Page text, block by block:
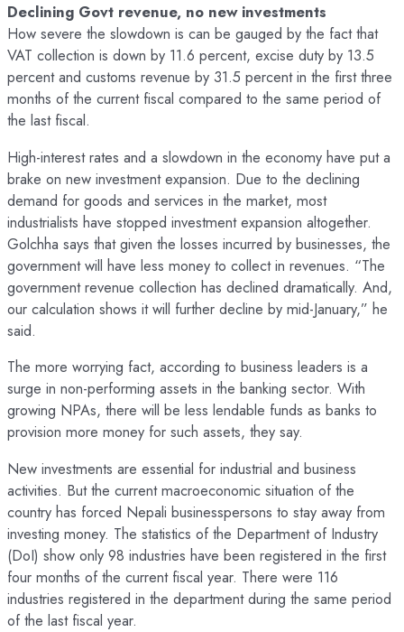
Declining Govt revenue, no new investments
How severe the slowdown is can be gauged by the fact that
VAT collection is down by 11.6 percent, excise duty by 13.5
percent and customs revenue by 31.5 percent in the first three
months of the current fiscal compared to the same period of
the last fiscal.
High-interest rates and a slowdown in the economy have put a
brake on new investment expansion. Due to the declining
demand for goods and services in the market, most
industrialists have stopped investment expansion altogether.
Golchha says that given the losses incurred by businesses, the
government will have less money to collect in revenues. “The
government revenue collection has declined dramatically. And,
our calculation shows it will further decline by mid-January,” he
said.
The more worrying fact, according to business leaders is a
surge in non-performing assets in the banking sector. With
growing NPAs, there will be less lendable funds as banks to
provision more money for such assets, they say.
New investments are essential for industrial and business
activities. But the current macroeconomic situation of the
country has forced Nepali businesspersons to stay away from
investing money. The statistics of the Department of Industry
(DoI) show only 98 industries have been registered in the first
four months of the current fiscal year. There were 116
industries registered in the department during the same period
of the last fiscal year.